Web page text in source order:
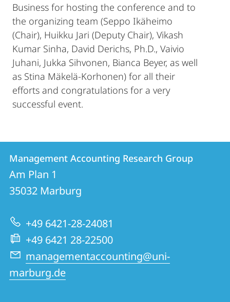
Business for hosting the conference and to
the organizing team (Seppo Ikäheimo
(Chair), Huikku Jari (Deputy Chair), Vikash
Kumar Sinha, David Derichs, Ph.D., Vaivio
Juhani, Jukka Sihvonen, Bianca Beyer, as well
as Stina Mäkelä-Korhonen) for all their
efforts and congratulations for a very
successful event.
Contact
details
Management
Accounting
Research
Group
Management Accounting Research Group
Am Plan 1
35032 Marburg
+49 6421-28-24081
+49 6421 28-22500
managementaccounting@uni-
marburg.de